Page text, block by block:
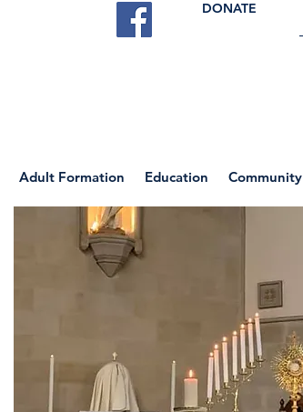
DONATE
Adult Formation Education Community
Return to News Blog